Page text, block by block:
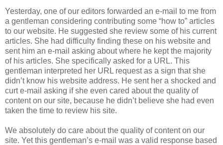
Yesterday, one of our editors forwarded an e-mail to me from
a gentleman considering contributing some “how to” articles
to our website. He suggested she review some of his current
articles. She had difficulty finding these on his website and
sent him an e-mail asking about where he kept the majority
of his articles. She specifically asked for a URL. This
gentleman interpreted her URL request as a sign that she
didn’t know his website address. He sent her a shocked and
curt e-mail asking if she even cared about the quality of
content on our site, because he didn’t believe she had even
taken the time to review his site.
We absolutely do care about the quality of content on our
site. Yet this gentleman’s e-mail was a valid response based